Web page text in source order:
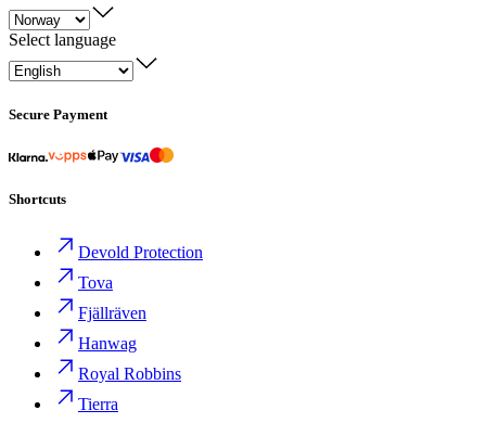
Select language
Secure Payment
Shortcuts
Devold Protection
Tova
Fjällräven
Hanwag
Royal Robbins
Tierra